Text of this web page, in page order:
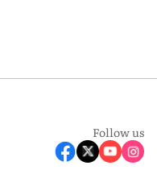
Follow us